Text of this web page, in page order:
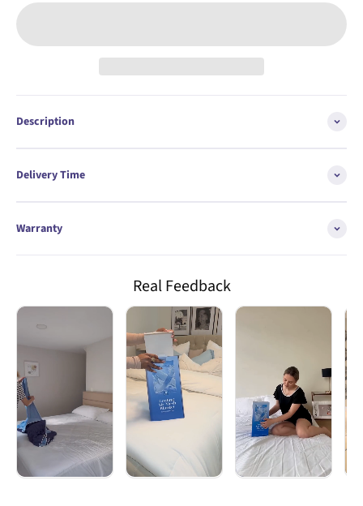
Description
Delivery Time
Warranty
Real Feedback